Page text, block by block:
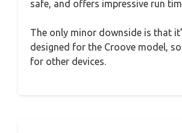
safe, and offers impressive run
The only minor downside is that
designed for the Croove model,
for other devices.